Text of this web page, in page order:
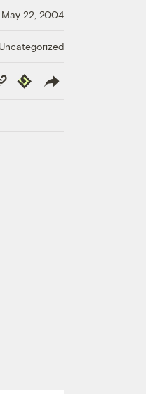
May 22, 2004
Uncategorized
Republish